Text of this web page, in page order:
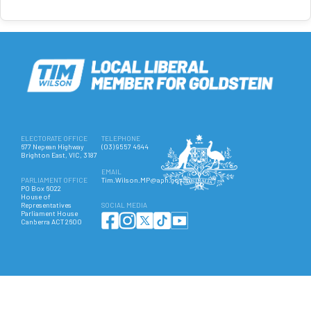
ELECTORATE OFFICE
677 Nepean Highway
Brighton East, VIC, 3187
PARLIAMENT OFFICE
PO Box 6022
House of
Representatives
Parliament House
Canberra ACT 2600
TELEPHONE
(03) 9557 4644
EMAIL
Tim.Wilson.MP@aph.gov.au
SOCIAL MEDIA